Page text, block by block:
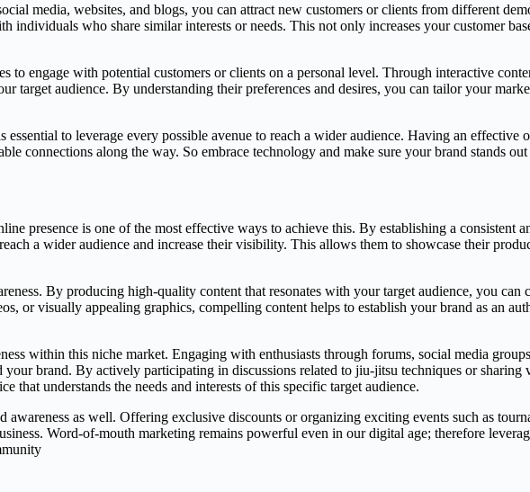
media, websites, and blogs, you can attract new customers or clients from different
who share similar interests or needs. This not only increases your customer
to engage with potential customers or clients on a personal level. Through interactive
target audience. By understanding their preferences and desires, you can tailor your
to leverage every possible avenue to reach a wider audience. Having an effective
connections along the way. So embrace technology and make sure your brand stands
presence is one of the most effective ways to achieve this. By establishing a consistent
a wider audience and increase their visibility. This allows them to showcase their
By producing high-quality content that resonates with your target audience, you can
or visually appealing graphics, compelling content helps to establish your brand as an
within this niche market. Engaging with enthusiasts through forums, social media
brand. By actively participating in discussions related to jiu-jitsu techniques or sharing
understands the needs and interests of this specific target audience.
as well. Offering exclusive discounts or organizing exciting events such as
Word-of-mouth marketing remains powerful even in our digital age; therefore